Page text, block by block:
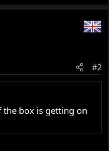
#2
the box is getting on